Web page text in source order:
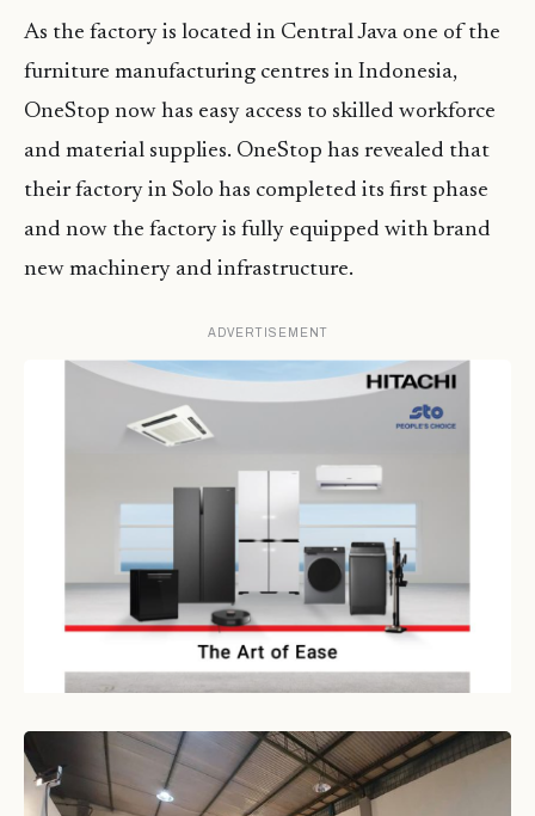
As the factory is located in Central Java one of the
furniture manufacturing centres in Indonesia,
OneStop now has easy access to skilled workforce
and material supplies. OneStop has revealed that
their factory in Solo has completed its first phase
and now the factory is fully equipped with brand
new machinery and infrastructure.
ADVERTISEMENT